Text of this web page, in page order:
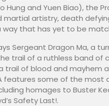
Hung and Yuen Biao), the
martial artistry, death
way that has yet to be
Sergeant Dragon Ma, a
trail of a ruthless band of
trail of blood and mayhem
features some of the most
homages to Buster
Safety Last!.